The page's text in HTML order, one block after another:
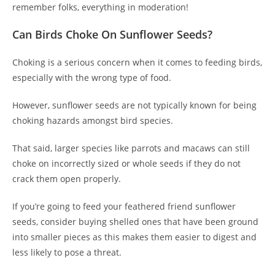
remember folks, everything in moderation!
Can Birds Choke On Sunflower Seeds?
Choking is a serious concern when it comes to feeding birds,
especially with the wrong type of food.
However, sunflower seeds are not typically known for being
choking hazards amongst bird species.
That said, larger species like parrots and macaws can still
choke on incorrectly sized or whole seeds if they do not
crack them open properly.
If you’re going to feed your feathered friend sunflower
seeds, consider buying shelled ones that have been ground
into smaller pieces as this makes them easier to digest and
less likely to pose a threat.